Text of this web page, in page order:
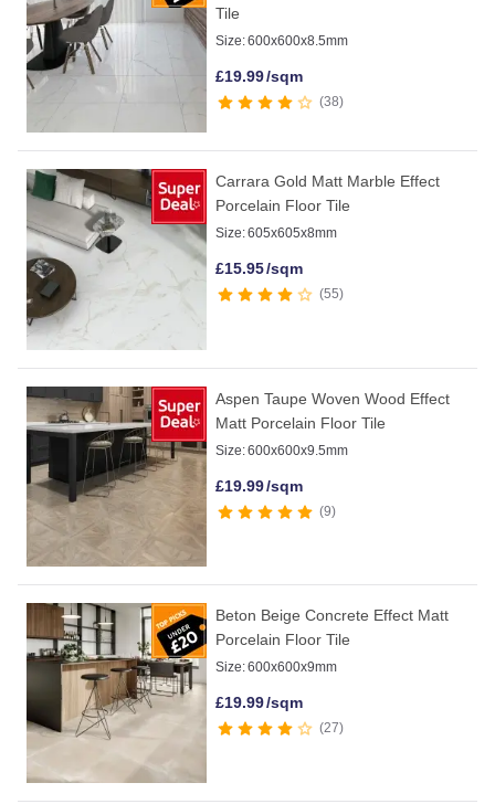
Tile
Size:600x600x8.5mm
£19.99/sqm
38
Carrara Gold Matt Marble Effect
Porcelain Floor Tile
Size:605x605x8mm
£15.95/sqm
55
Aspen Taupe Woven Wood Effect
Matt Porcelain Floor Tile
Size:600x600x9.5mm
£19.99/sqm
9
Beton Beige Concrete Effect Matt
Porcelain Floor Tile
Size:600x600x9mm
£19.99/sqm
27